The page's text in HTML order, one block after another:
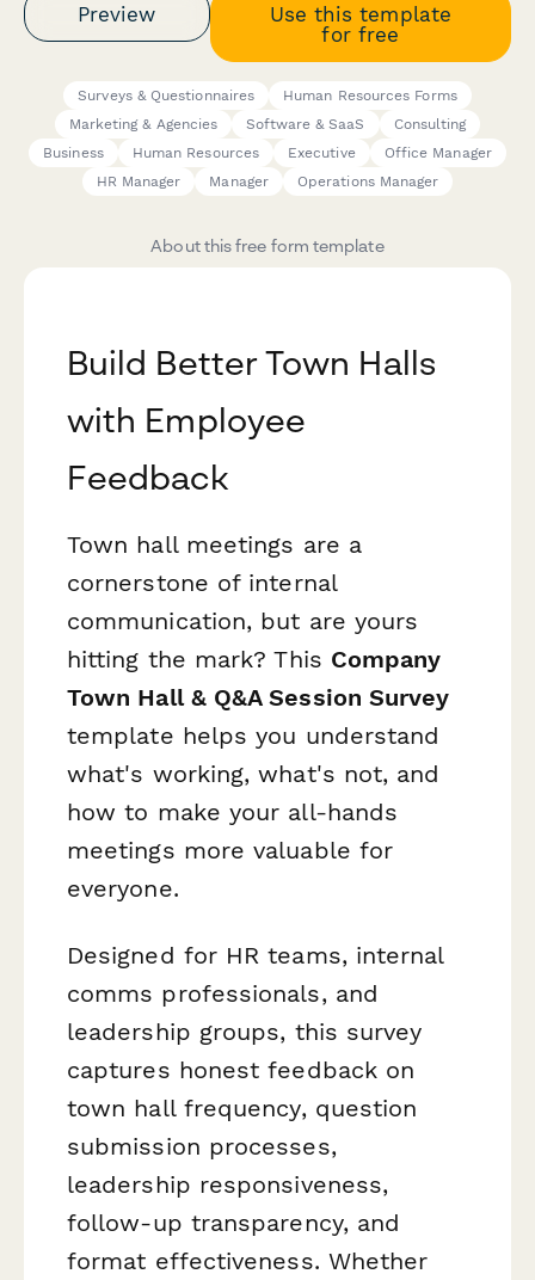
Preview
Use this template
for free
Surveys & Questionnaires
Human Resources Forms
Marketing & Agencies
Software & SaaS
Consulting
Business
Human Resources Executive
Office Manager
HR Manager
Manager Operations Manager
About this free form template
Build Better Town Halls
with Employee
Feedback
Town hall meetings are a
cornerstone of internal
communication, but are yours
hitting the mark? This Company
Town Hall & Q&A Session Survey
template helps you understand
what's working, what's not, and
how to make your all-hands
meetings more valuable for
everyone.
Designed for HR teams, internal
comms professionals, and
leadership groups, this survey
captures honest feedback on
town hall frequency, question
submission processes,
leadership responsiveness,
follow-up transparency, and
format effectiveness. Whether